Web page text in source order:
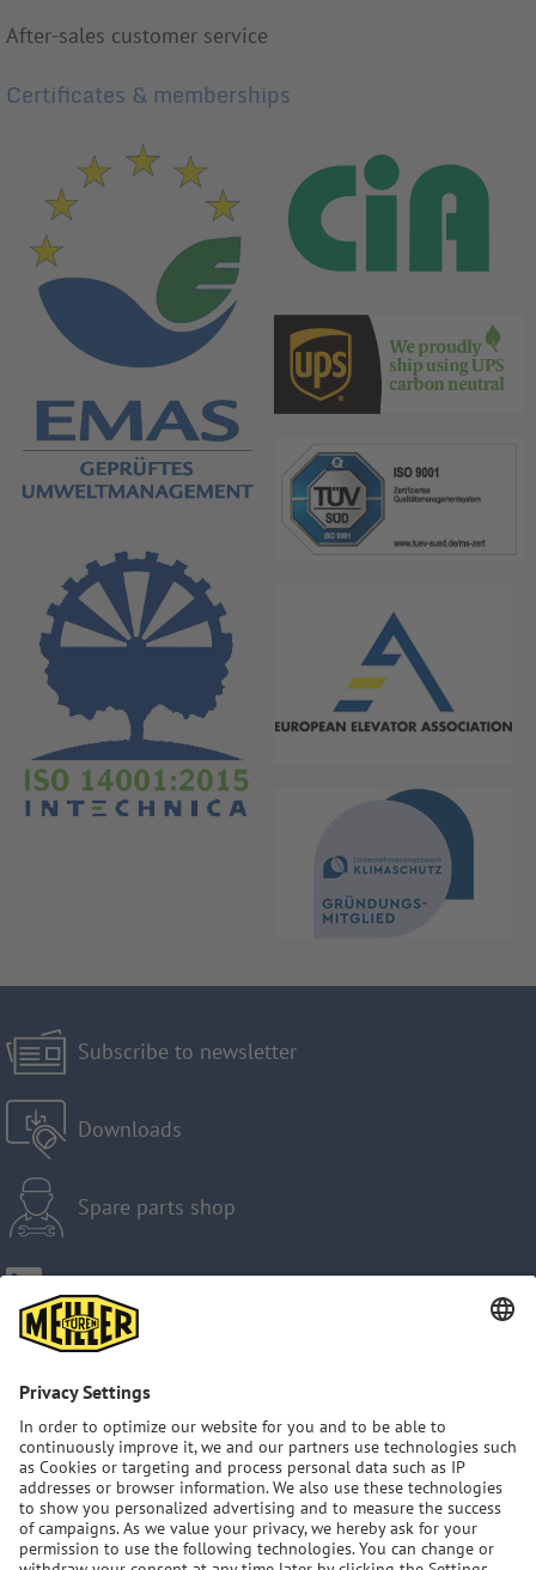
After-sales customer service
Certificates & memberships
Subscribe to newsletter
Downloads
Spare parts shop
Imprint
Privacy Policy
GTC
Sitemap